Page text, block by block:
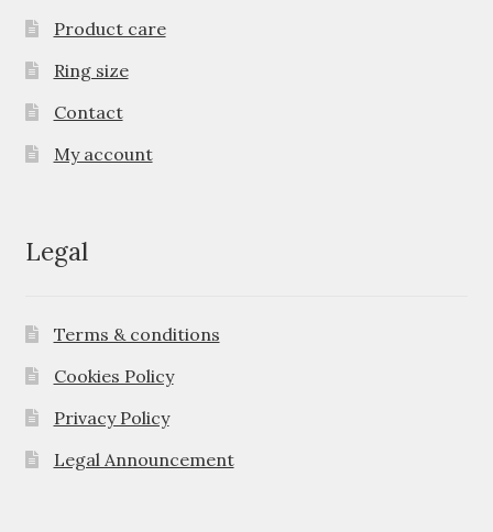
Product care
Ring size
Contact
My account
Legal
Terms & conditions
Cookies Policy
Privacy Policy
Legal Announcement